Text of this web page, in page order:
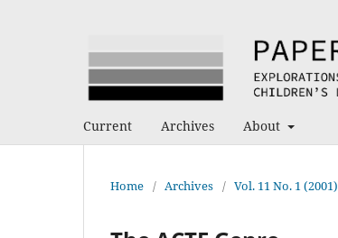
Current Archives About
Home / Archives / Vol. 11 No. 1 (2001)